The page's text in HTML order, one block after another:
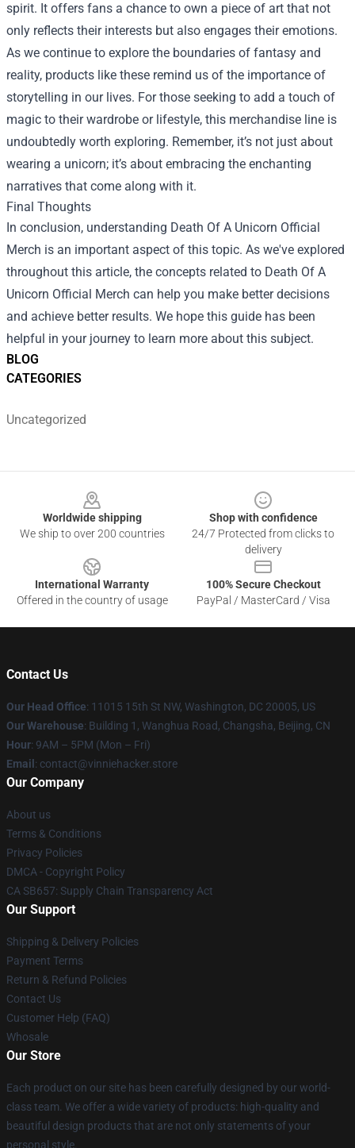
BLOG
CATEGORIES
Uncategorized
spirit. It offers fans a chance to own a piece of art that not
only reflects their interests but also engages their emotions.
As we continue to explore the boundaries of fantasy and
reality, products like these remind us of the importance of
storytelling in our lives. For those seeking to add a touch of
magic to their wardrobe or lifestyle, this merchandise line is
undoubtedly worth exploring. Remember, it’s not just about
wearing a unicorn; it’s about embracing the enchanting
narratives that come along with it.
Final Thoughts
In conclusion, understanding Death Of A Unicorn Official
Merch is an important aspect of this topic. As we've explored
throughout this article, the concepts related to Death Of A
Unicorn Official Merch can help you make better decisions
and achieve better results. We hope this guide has been
helpful in your journey to learn more about this subject.
Worldwide shipping
We ship to over 200 countries
Shop with confidence
24/7 Protected from clicks to
delivery
International Warranty
Offered in the country of usage
100% Secure Checkout
PayPal / MasterCard / Visa
Contact Us
Our Head Office: 11015 15th St NW, Washington, DC 20005, US
Our Warehouse: Building 1, Wanghua Road, Changsha, Beijing, CN
Hour: 9AM – 5PM (Mon – Fri)
Email : contact@vinniehacker.store
Our Company
About us
Terms & Conditions
Privacy Policies
DMCA - Copyright Policy
CA SB657: Supply Chain Transparency Act
Our Support
Shipping & Delivery Policies
Payment Terms
Return & Refund Policies
Contact Us
Customer Help (FAQ)
Whosale
Our Store
Each product on our site has been carefully designed by our world-
class team. We offer a wide variety of products: high-quality and
beautiful design products that are not only statements of your
personal style.